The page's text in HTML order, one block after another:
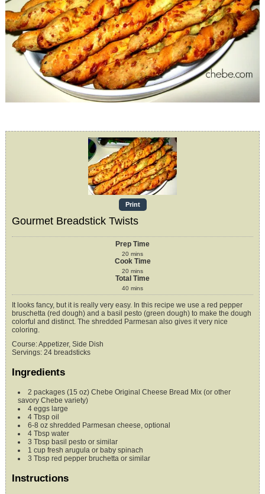
Print
Gourmet Breadstick Twists
Prep Time
20 mins
Cook Time
20 mins
Total Time
40 mins
It looks fancy, but it is really very easy. In this recipe we use a red pepper
bruschetta (red dough) and a basil pesto (green dough) to make the dough
colorful and distinct. The shredded Parmesan also gives it very nice
coloring.
Course:Appetizer, Side Dish
Servings: 24 breadsticks
Ingredients
2 packages (15 oz) Chebe Original Cheese Bread Mix (or other
savory Chebe variety)
4 eggs large
4 Tbsp oil
6-8 oz shredded Parmesan cheese, optional
4 Tbsp water
3 Tbsp basil pesto or similar
1 cup fresh arugula or baby spinach
3 Tbsp red pepper bruchetta or similar
Instructions